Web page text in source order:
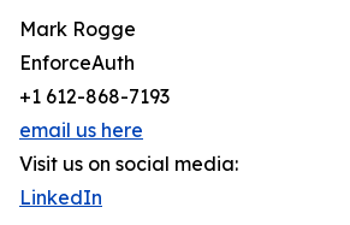
Mark Rogge
EnforceAuth
+1 612-868-7193
email us here
Visit us on social media:
LinkedIn